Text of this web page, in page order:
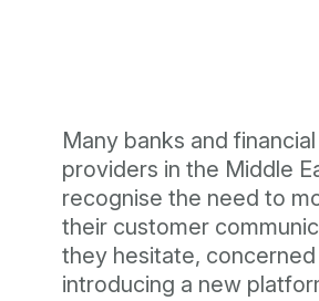
Many banks and
providers in the Middle
recognise the need to
their customer
they hesitate,
introducing a new